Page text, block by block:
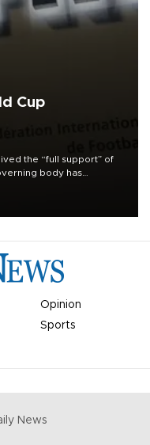
Cup
the “full support” of
body has
Opinion
Sports
News